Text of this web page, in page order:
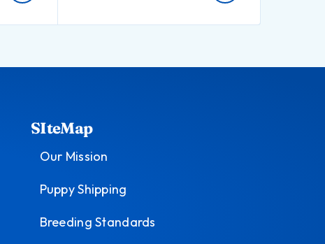
SIteMap
Our Mission
Puppy Shipping
Breeding Standards